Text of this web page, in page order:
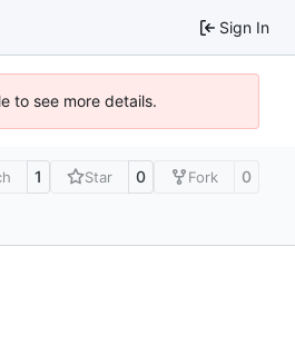
Sign In
to see more details.
1 Star 0 Fork 0